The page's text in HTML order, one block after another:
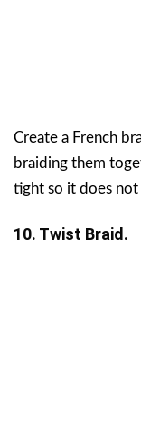
Create a French
braiding them
tight so it does not
10. Twist Braid.